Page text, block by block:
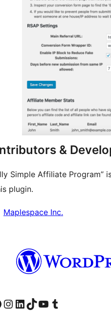
&
Simple Affiliate
plugin.
Maplespace Inc.
account
page
Visit our Instagram account
Visit our LinkedIn account
Visit our TikTok account
Visit our YouTube channel
Visit our Tumblr account